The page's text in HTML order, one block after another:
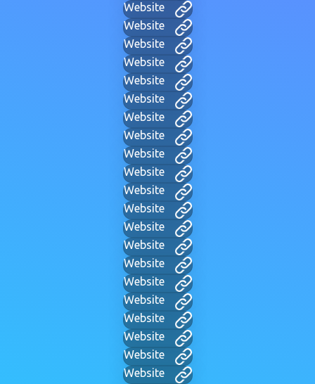
Website
Website
Website
Website
Website
Website
Website
Website
Website
Website
Website
Website
Website
Website
Website
Website
Website
Website
Website
Website
Website